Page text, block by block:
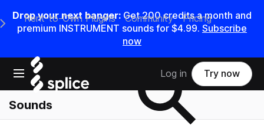
Drop your next banger: Get200credits amonth and
premium INSTRUMENT sounds for $4.99. Subscribe
now
Open main navigation
Main Navigation Menu
Rent-to-Own Plugins Community Pricing
Log in Try now
Sounds
Search samples on splice